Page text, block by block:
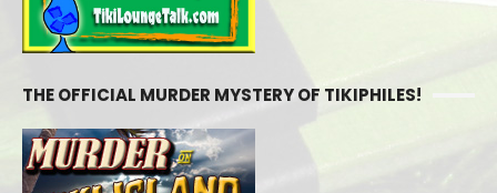
THE OFFICIAL MURDER MYSTERY OF TIKIPHILES!